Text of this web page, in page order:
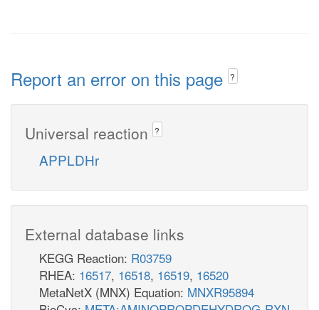
Report an error on this page ?
Universal reaction ?
APPLDHr
External database links
KEGG Reaction: R03759
RHEA: 16517, 16518, 16519, 16520
MetaNetX (MNX) Equation: MNXR95894